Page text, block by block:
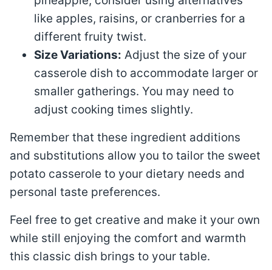
like apples, raisins, or cranberries for a
different fruity twist.
Size Variations: Adjust the size of your
casserole dish to accommodate larger or
smaller gatherings. You may need to
adjust cooking times slightly.
Remember that these ingredient additions
and substitutions allow you to tailor the sweet
potato casserole to your dietary needs and
personal taste preferences.
Feel free to get creative and make it your own
while still enjoying the comfort and warmth
this classic dish brings to your table.